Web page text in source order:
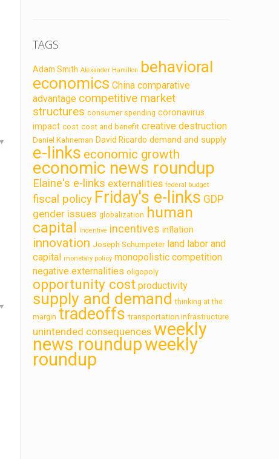
TAGS
Adam Smith Alexander Hamilton behavioral
economics China comparative
advantage competitive market
structures consumer spending coronavirus
impact cost cost and benefit creative destruction
Daniel Kahneman David Ricardo demand and supply
e-links economic growth
economic news roundup
Elaine's e-links externalities federal budget
fiscal policy Friday's e-links GDP
gender issues globalization human
capital incentive incentives inflation
innovation Joseph Schumpeter land labor and
capital monetary policy monopolistic competition
negative externalities oligopoly
opportunity cost productivity
supply and demand thinking at the
margin tradeoffs transportation infrastructure
unintended consequences weekly
news roundupweekly
roundup